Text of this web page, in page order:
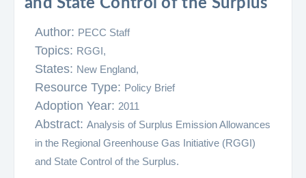
and State Control of the Surplus
Author: PECC Staff
Topics: RGGI,
States: New England,
Resource Type: Policy Brief
Adoption Year: 2011
Abstract: Analysis of Surplus Emission Allowances
in the Regional Greenhouse Gas Initiative (RGGI)
and State Control of the Surplus.